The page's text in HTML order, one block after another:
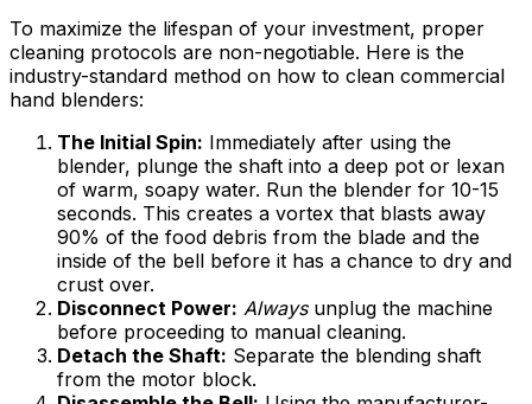
To maximize the lifespan of your investment, proper
cleaning protocols are non-negotiable. Here is the
industry-standard method on how to clean commercial
hand blenders:
The Initial Spin: Immediately after using the
blender, plunge the shaft into a deep pot or lexan
of warm, soapy water. Run the blender for 10-15
seconds. This creates a vortex that blasts away
90% of the food debris from the blade and the
inside of the bell before it has a chance to dry and
crust over.
Disconnect Power: Alwaysunplug the machine
before proceeding to manual cleaning.
Detach the Shaft: Separate the blending shaft
from the motor block.